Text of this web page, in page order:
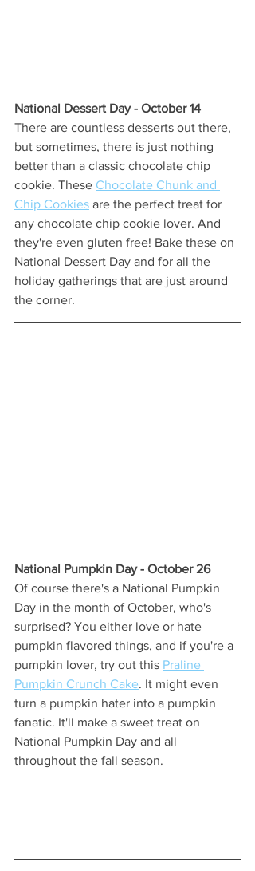
National Dessert Day - October 14
There are countless desserts out there,
but sometimes, there is just nothing
better than a classic chocolate chip
cookie. These Chocolate Chunk and
Chip Cookies are the perfect treat for
any chocolate chip cookie lover. And
they're even gluten free! Bake these on
National Dessert Day and for all the
holiday gatherings that are just around
the corner.
National Pumpkin Day - October 26
Of course there's a National Pumpkin
Day in the month of October, who's
surprised? You either love or hate
pumpkin flavored things, and if you're a
pumpkin lover, try out this Praline
Pumpkin Crunch Cake. It might even
turn a pumpkin hater into a pumpkin
fanatic. It'll make a sweet treat on
National Pumpkin Day and all
throughout the fall season.